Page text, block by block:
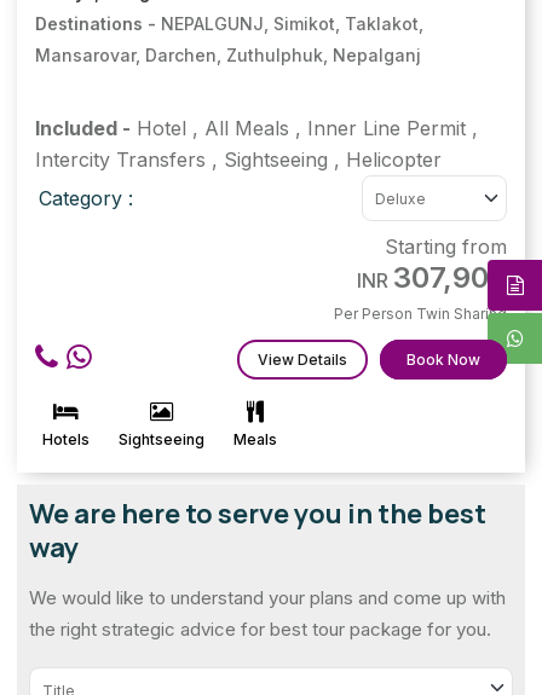
Destinations - NEPALGUNJ, Simikot, Taklakot,
Mansarovar, Darchen, Zuthulphuk, Nepalganj
Included - Hotel , All Meals , Inner Line Permit ,
Intercity Transfers , Sightseeing , Helicopter
Category :
Starting from
INR 307,900
Per Person Twin Sharing
View Details Book Now
Hotels Sightseeing Meals
We are here to serve you in the best
way
We would like to understand your plans and come up with
the right strategic advice for best tour package for you.